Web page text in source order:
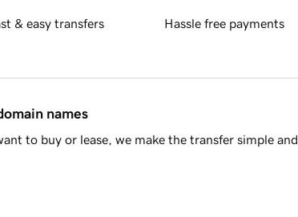
& easy transfers Hassle free payments
names
to buy or lease, we make the transfer simple and